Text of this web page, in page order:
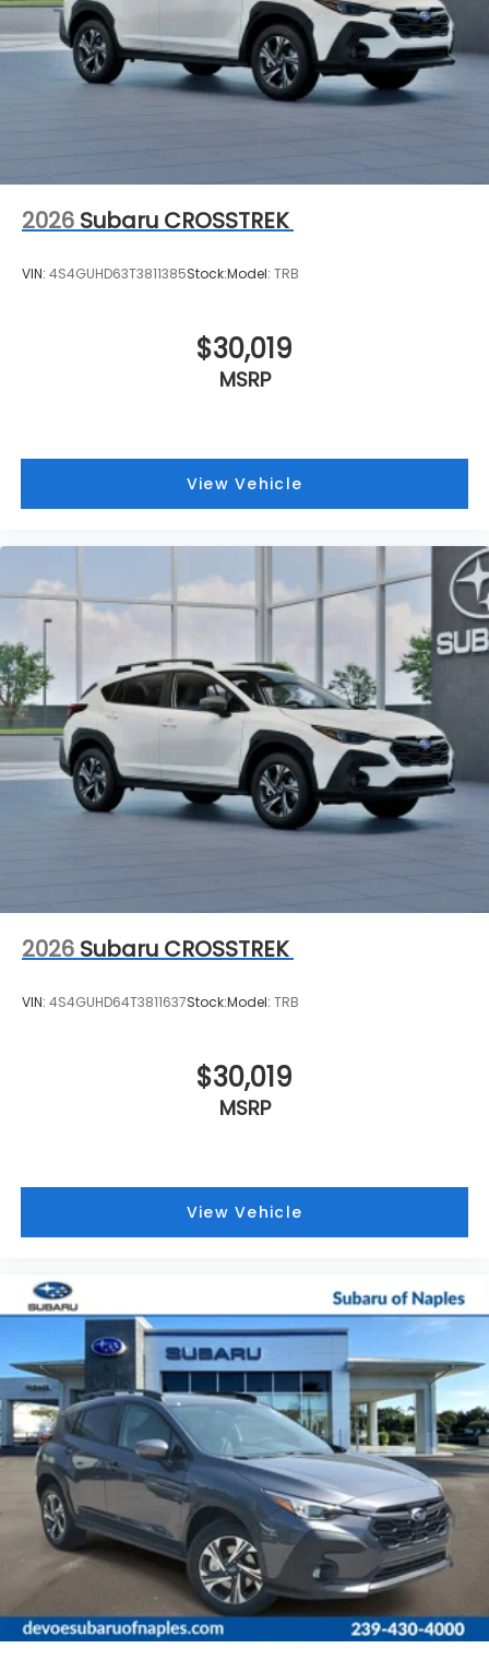
2026 Subaru CROSSTREK
VIN: 4S4GUHD63T3811385Stock:Model: TRB
$30,019
MSRP
View Vehicle
2026 Subaru CROSSTREK
VIN: 4S4GUHD64T3811637Stock:Model: TRB
$30,019
MSRP
View Vehicle